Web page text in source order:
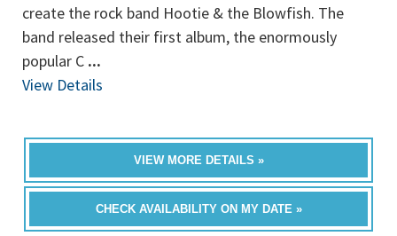
create the rock band Hootie & the Blowfish. The
band released their first album, the enormously
popular C ...
View Details
VIEW MORE DETAILS »
CHECK AVAILABILITY ON MY DATE »